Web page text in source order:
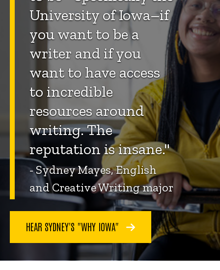
University of Iowa–if
you want to be a
writer and if you
want to have access
to incredible
resources around
writing. The
reputation is insane."
- Sydney Mayes, English
and Creative Writing major
HEAR SYDNEY'S "WHY IOWA"